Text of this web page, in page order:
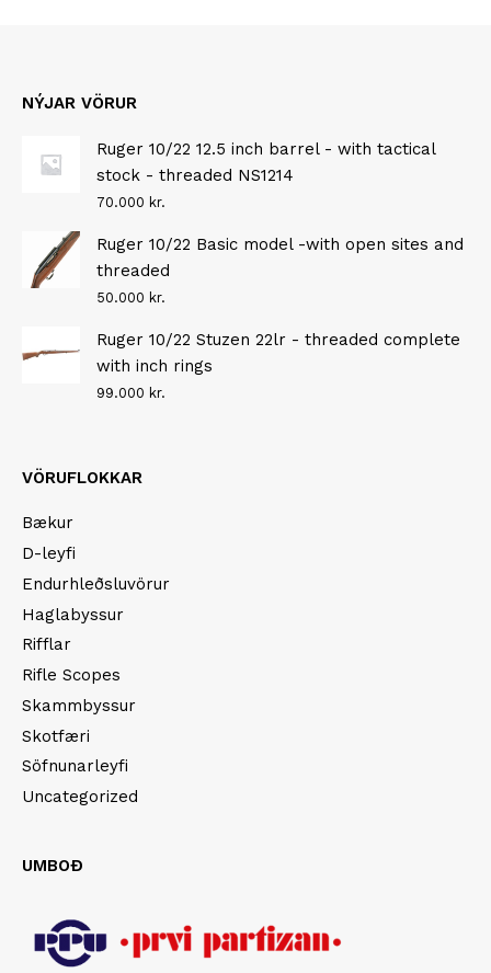
NÝJAR VÖRUR
Ruger 10/22 12.5 inch barrel - with tactical
stock - threaded NS1214
70.000 kr.
Ruger 10/22 Basic model -with open sites and
threaded
50.000 kr.
Ruger 10/22 Stuzen 22lr - threaded complete
with inch rings
99.000 kr.
VÖRUFLOKKAR
Bækur
D-leyfi
Endurhleðsluvörur
Haglabyssur
Rifflar
Rifle Scopes
Skammbyssur
Skotfæri
Söfnunarleyfi
Uncategorized
UMBOÐ